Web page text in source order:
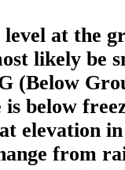
at the
likely be
(Below
below
elevation
from